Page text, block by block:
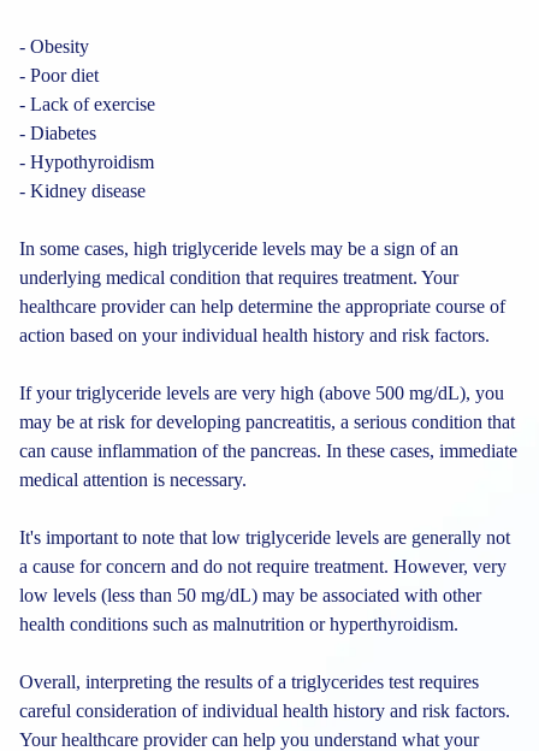
- Obesity
- Poor diet
- Lack of exercise
- Diabetes
- Hypothyroidism
- Kidney disease
In some cases, high triglyceride levels may be a sign of an
underlying medical condition that requires treatment. Your
healthcare provider can help determine the appropriate course of
action based on your individual health history and risk factors.
If your triglyceride levels are very high (above 500 mg/dL), you
may be at risk for developing pancreatitis, a serious condition that
can cause inflammation of the pancreas. In these cases, immediate
medical attention is necessary.
It's important to note that low triglyceride levels are generally not
a cause for concern and do not require treatment. However, very
low levels (less than 50 mg/dL) may be associated with other
health conditions such as malnutrition or hyperthyroidism.
Overall, interpreting the results of a triglycerides test requires
careful consideration of individual health history and risk factors.
Your healthcare provider can help you understand what your